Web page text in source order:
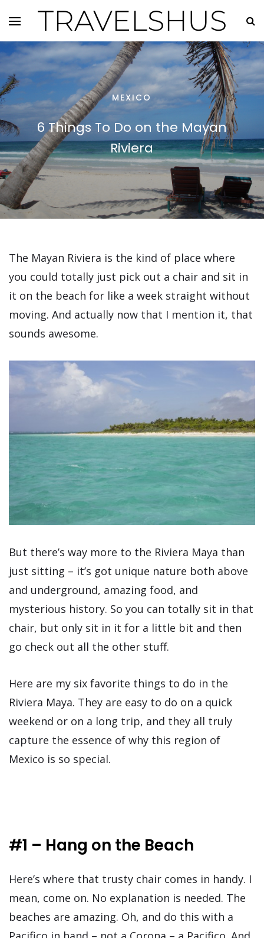
TRAVELSHUS
MEXICO
6 Things To Do on the Mayan
Riviera
The Mayan Riviera is the kind of place where
you could totally just pick out a chair and sit in
it on the beach for like a week straight without
moving. And actually now that I mention it, that
sounds awesome.
But there’s way more to the Riviera Maya than
just sitting – it’s got unique nature both above
and underground, amazing food, and
mysterious history. So you can totally sit in that
chair, but only sit in it for a little bit and then
go check out all the other stuff.
Here are my six favorite things to do in the
Riviera Maya. They are easy to do on a quick
weekend or on a long trip, and they all truly
capture the essence of why this region of
Mexico is so special.
#1 – Hang on the Beach
Here’s where that trusty chair comes in handy. I
mean, come on. No explanation is needed. The
beaches are amazing. Oh, and do this with a